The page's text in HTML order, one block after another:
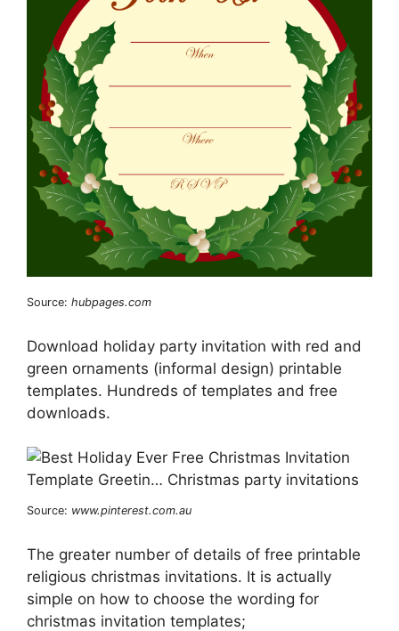
Source: hubpages.com
Download holiday party invitation with red and
green ornaments (informal design) printable
templates. Hundreds of templates and free
downloads.
Source: www.pinterest.com.au
The greater number of details of free printable
religious christmas invitations. It is actually
simple on how to choose the wording for
christmas invitation templates;